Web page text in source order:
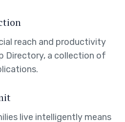
reach and productivity
Directory, a collection of
live intelligently means